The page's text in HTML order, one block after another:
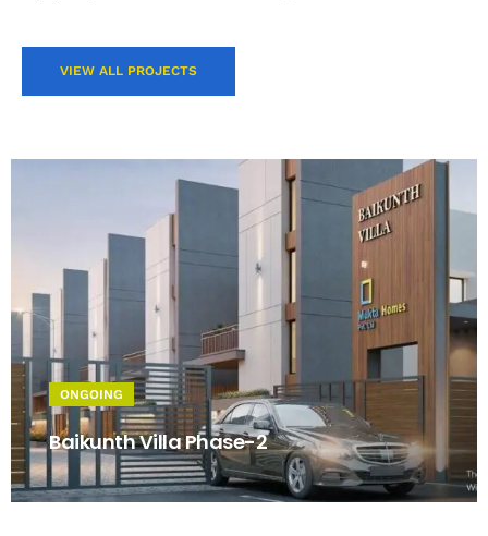
VIEW ALL PROJECTS
ONGOING
Baikunth Villa Phase-2